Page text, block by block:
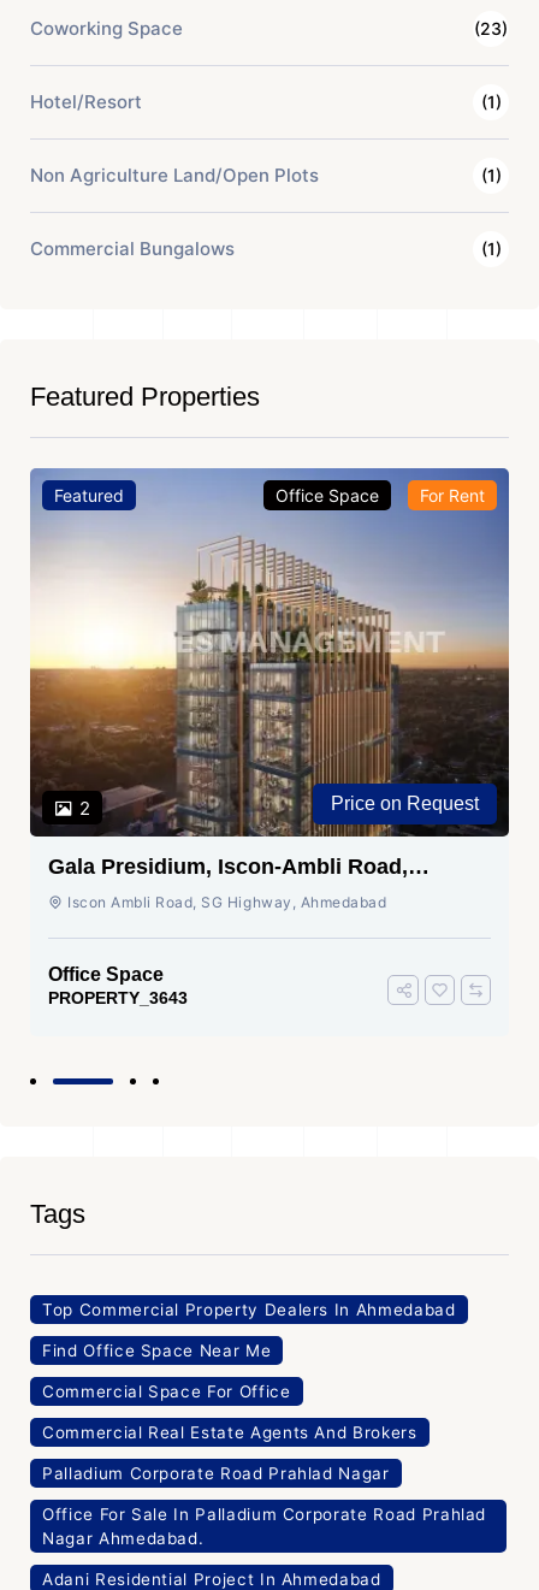
Coworking Space (23)
Hotel/Resort (1)
Non Agriculture Land/Open Plots (1)
Commercial Bungalows (1)
Featured Properties
Featured
2
Office Space For Rent
Price on Request
Gala Presidium, Iscon-Ambli Road,
Ahmedabad
Iscon Ambli Road, SG Highway, Ahmedabad
Office Space
PROPERTY_3643
Tags
Top Commercial Property Dealers In Ahmedabad
Find Office Space Near Me
Commercial Space For Office
Commercial Real Estate Agents And Brokers
Palladium Corporate Road Prahlad Nagar
Office For Sale In Palladium Corporate Road Prahlad
Nagar Ahmedabad.
Adani Residential Project In Ahmedabad